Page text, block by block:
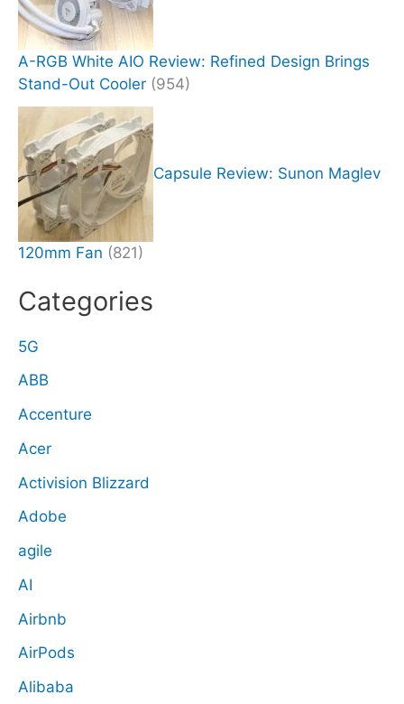
A-RGB White AIO Review: Refined Design Brings
Stand-Out Cooler (954)
Capsule Review: Sunon Maglev
120mm Fan (821)
Categories
5G
ABB
Accenture
Acer
Activision Blizzard
Adobe
agile
AI
Airbnb
AirPods
Alibaba